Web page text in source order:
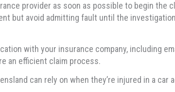
provider as soon as possible to begin the
but avoid admitting fault until the
with your insurance company, including
an efficient claim process.
can rely on when they’re injured in a car